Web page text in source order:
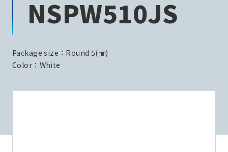
NSPW510JS
Package size：Round 5(㎜)
Color：White